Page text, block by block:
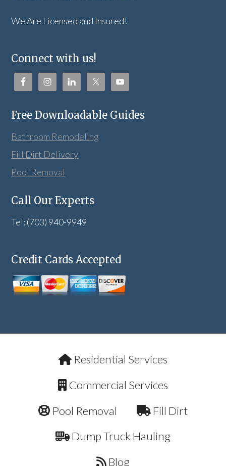
We Are Licensed and Insured!
Connect with us!
Free Downloadable Guides
Bathroom Remodeling
Fill Dirt Delivery
Pool Removal
Call Our Experts
Tel: (703) 940-9949
Credit Cards Accepted
Residential Services
Commercial Services
Pool Removal
Fill Dirt
Dump Truck Hauling
Blog